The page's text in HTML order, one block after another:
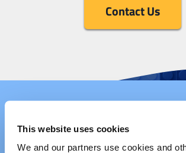
This website uses cookies
We and our partners use cookies and
Contact Us